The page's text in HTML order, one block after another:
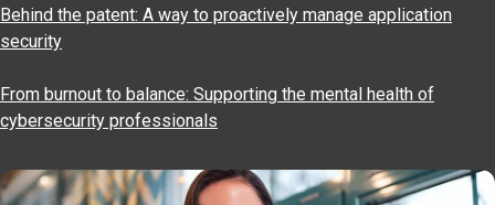
Behind the patent: A way to proactively manage application
security
From burnout to balance: Supporting the mental health of
cybersecurity professionals